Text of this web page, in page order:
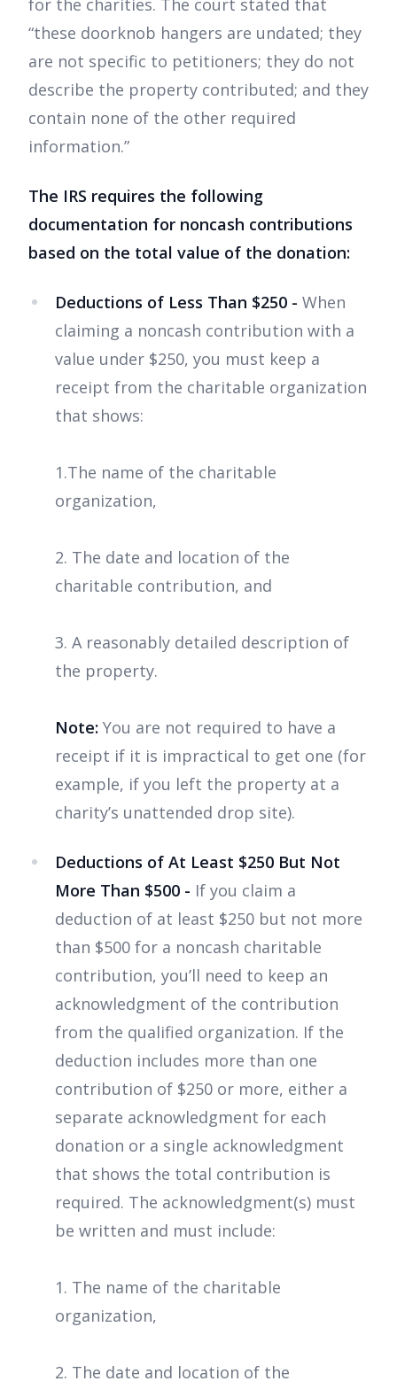
for the charities. The court stated that
“these doorknob hangers are undated; they
are not specific to petitioners; they do not
describe the property contributed; and they
contain none of the other required
information.”
The IRS requires the following
documentation for noncash contributions
based on the total value of the donation:
Deductions of Less Than $250 - When
claiming a noncash contribution with a
value under $250, you must keep a
receipt from the charitable organization
that shows:
1.The name of the charitable
organization,
2. The date and location of the
charitable contribution, and
3. A reasonably detailed description of
the property.
Note: You are not required to have a
receipt if it is impractical to get one (for
example, if you left the property at a
charity’s unattended drop site).
Deductions of At Least $250 But Not
More Than $500 - If you claim a
deduction of at least $250 but not more
than $500 for a noncash charitable
contribution, you’ll need to keep an
acknowledgment of the contribution
from the qualified organization. If the
deduction includes more than one
contribution of $250 or more, either a
separate acknowledgment for each
donation or a single acknowledgment
that shows the total contribution is
required. The acknowledgment(s) must
be written and must include:
1. The name of the charitable
organization,
2. The date and location of the